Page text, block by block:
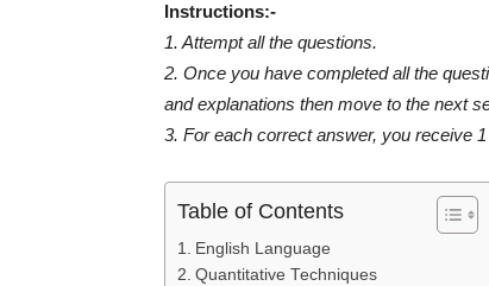
Instructions:-
1. Attempt all the questions.
2. Once you have completed all the
and explanations then move to the next
3. For each correct answer, you receive
Table of Contents
English Language
Quantitative Techniques